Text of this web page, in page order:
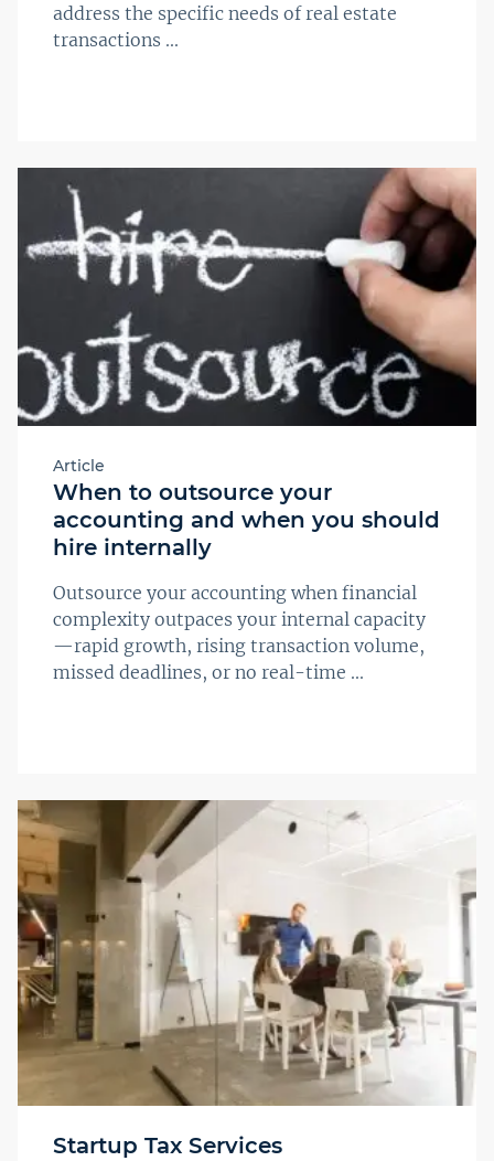
address the specific needs of real estate
transactions ...
Article
When to outsource your
accounting and when you should
hire internally
Outsource your accounting when financial
complexity outpaces your internal capacity
—rapid growth, rising transaction volume,
missed deadlines, or no real-time ...
Startup Tax Services